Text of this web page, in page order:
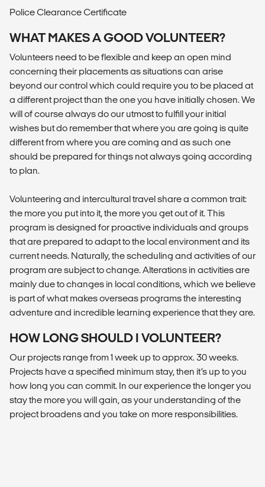
Police Clearance Certificate
WHAT MAKES A GOOD VOLUNTEER?
Volunteers need to be flexible and keep an open mind
concerning their placements as situations can arise
beyond our control which could require you to be placed at
a different project than the one you have initially chosen. We
will of course always do our utmost to fulfill your initial
wishes but do remember that where you are going is quite
different from where you are coming and as such one
should be prepared for things not always going according
to plan.
Volunteering and intercultural travel share a common trait:
the more you put into it, the more you get out of it. This
program is designed for proactive individuals and groups
that are prepared to adapt to the local environment and its
current needs. Naturally, the scheduling and activities of our
program are subject to change. Alterations in activities are
mainly due to changes in local conditions, which we believe
is part of what makes overseas programs the interesting
adventure and incredible learning experience that they are.
HOW LONG SHOULD I VOLUNTEER?
Our projects range from 1 week up to approx. 30 weeks.
Projects have a specified minimum stay, then it’s up to you
how long you can commit. In our experience the longer you
stay the more you will gain, as your understanding of the
project broadens and you take on more responsibilities.